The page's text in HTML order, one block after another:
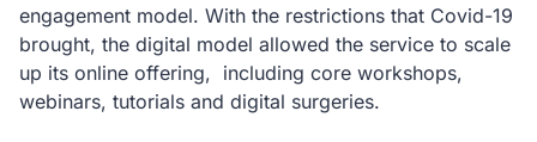
engagement model. With the restrictions that Covid-19
brought, the digital model allowed the service to scale
up its online offering, including core workshops,
webinars, tutorials and digital surgeries.